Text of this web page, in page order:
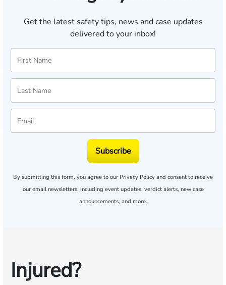
Get the latest safety tips, news and case updates
delivered to your inbox!
Subscribe
By submitting this form, you agree to our Privacy Policy and consent to receive
our email newsletters, including event updates, verdict alerts, new case
announcements, and more.
Injured?